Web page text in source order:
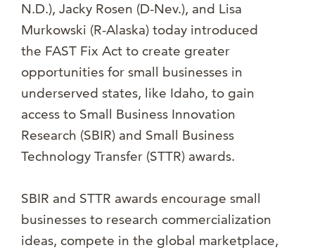
N.D.), Jacky Rosen (D-Nev.), and Lisa
Murkowski (R-Alaska) today introduced
the FAST Fix Act to create greater
opportunities for small businesses in
underserved states, like Idaho, to gain
access to Small Business Innovation
Research (SBIR) and Small Business
Technology Transfer (STTR) awards.
SBIR and STTR awards encourage small
businesses to research commercialization
ideas, compete in the global marketplace,